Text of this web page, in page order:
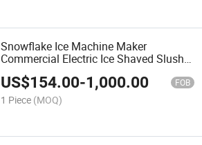
Snowflake Ice Machine Maker
Commercial Electric Ice Shaved Slush
Bingsu Machine Full Automatic High-
Speed Crushing System Energy-
Efficient Ice Blend
US$154.00-1,000.00 FOB
1 Piece (MOQ)